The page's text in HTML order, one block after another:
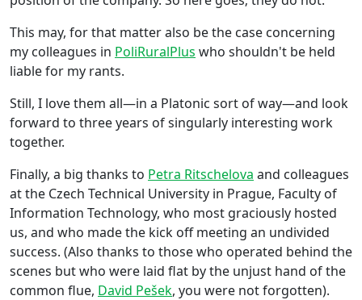
This may, for that matter also be the case concerning
my colleagues in PoliRuralPlus who shouldn't be held
liable for my rants.
Still, I love them all—in a Platonic sort of way—and look
forward to three years of singularly interesting work
together.
Finally, a big thanks to Petra Ritschelova and colleagues
at the Czech Technical University in Prague, Faculty of
Information Technology, who most graciously hosted
us, and who made the kick off meeting an undivided
success. (Also thanks to those who operated behind the
scenes but who were laid flat by the unjust hand of the
common flue, David Pešek, you were not forgotten).